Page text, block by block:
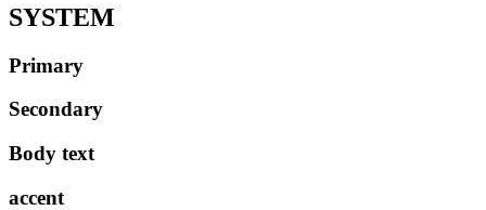
SYSTEM
Primary
Secondary
Body text
accent